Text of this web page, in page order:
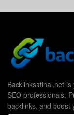
Backlinksatinal.net
SEO professionals.
backlinks, and boost